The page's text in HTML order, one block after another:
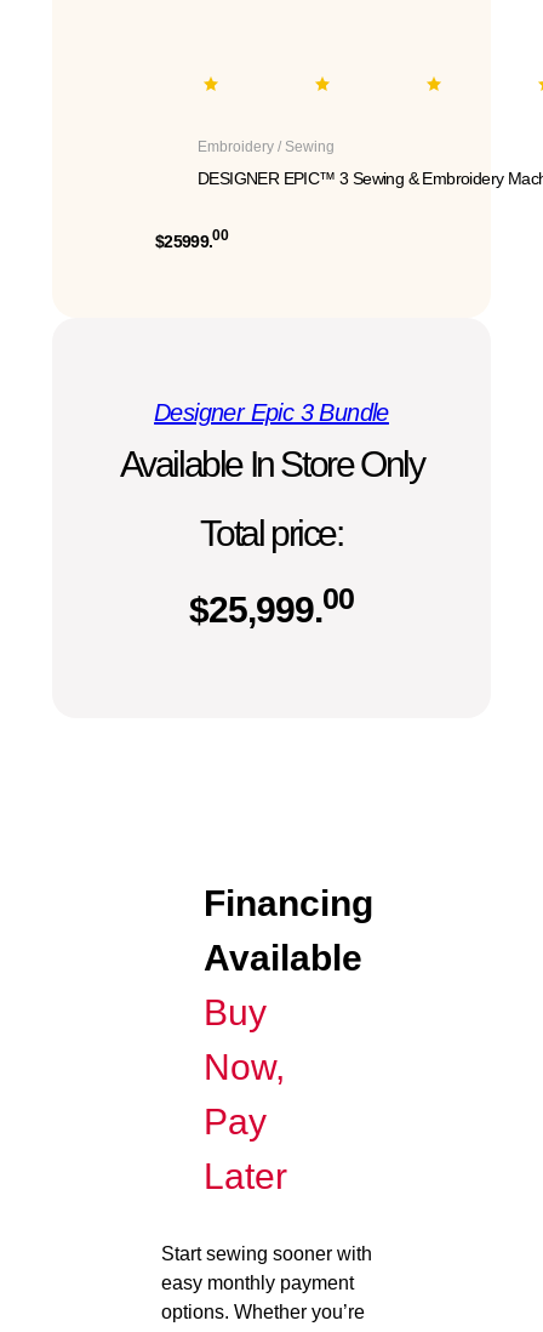
Embroidery / Sewing
DESIGNER EPIC™ 3 Sewing & Embroidery
$25999.00
Designer Epic 3 Bundle
Available In Store Only
Total price:
$25,999.00
Financing
Available
Buy
Now,
Pay
Later
Start sewing sooner with
easy monthly payment
options. Whether you’re